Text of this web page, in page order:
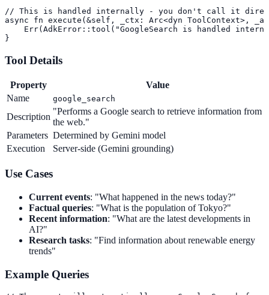
// This is handled internally - you don't call it
async fn execute(&self, _ctx: Arc<dyn ToolContext>,
Err(AdkError::tool("GoogleSearch is handled
}
Tool Details
Property
Value
Name
google_search
Description
"Performs a Google search to retrieve information from
the web."
Parameters Determined by Gemini model
Execution
Server-side (Gemini grounding)
Use Cases
Current events: "What happened in the news today?"
Factual queries: "What is the population of Tokyo?"
Recent information: "What are the latest developments in
AI?"
Research tasks: "Find information about renewable energy
trends"
Example Queries